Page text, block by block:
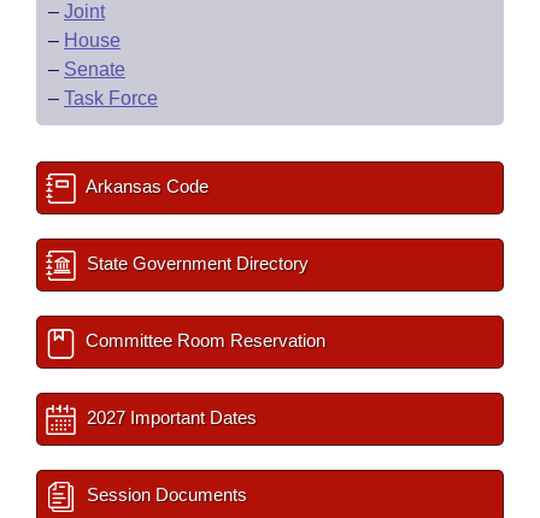
– Joint
– House
– Senate
– Task Force
Arkansas Code
State Government Directory
Committee Room Reservation
2027 Important Dates
Session Documents